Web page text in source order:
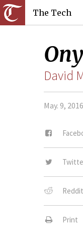
The Tech
David
May. 9, 2016
Reddit
Print